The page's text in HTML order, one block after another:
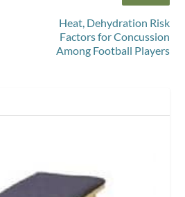
Heat, Dehydration Risk
Factors for Concussion
Among Football Players